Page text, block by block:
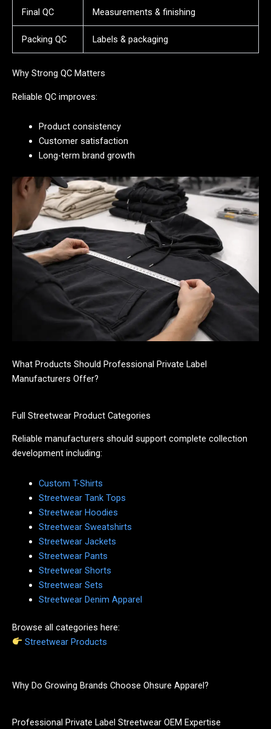
Final QC Measurements & finishing
Packing QC Labels & packaging
Why Strong QC Matters
Reliable QC improves:
Product consistency
Customer satisfaction
Long-term brand growth
What Products Should Professional Private Label
Manufacturers Offer?
Full Streetwear Product Categories
Reliable manufacturers should support complete collection
development including:
Custom T-Shirts
Streetwear Tank Tops
Streetwear Hoodies
Streetwear Sweatshirts
Streetwear Jackets
Streetwear Pants
Streetwear Shorts
Streetwear Sets
Streetwear Denim Apparel
Browse all categories here:
Streetwear Products
Why Do Growing Brands Choose Ohsure Apparel?
Professional Private Label Streetwear OEM Expertise